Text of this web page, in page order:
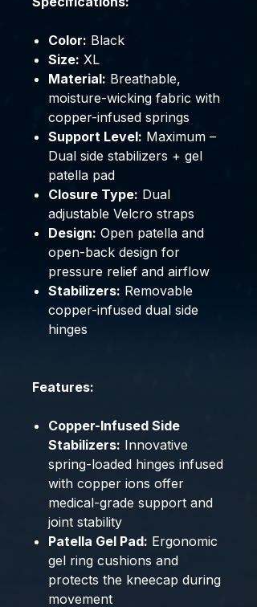
Color: Black
Size: XL
Material: Breathable,
moisture-wicking fabric with
copper-infused springs
Support Level: Maximum –
Dual side stabilizers + gel
patella pad
Closure Type: Dual
adjustable Velcro straps
Design: Open patella and
open-back design for
pressure relief and airflow
Stabilizers: Removable
copper-infused dual side
hinges
Features:
Copper-Infused Side
Stabilizers: Innovative
spring-loaded hinges infused
with copper ions offer
medical-grade support and
joint stability
Patella Gel Pad: Ergonomic
gel ring cushions and
protects the kneecap during
movement